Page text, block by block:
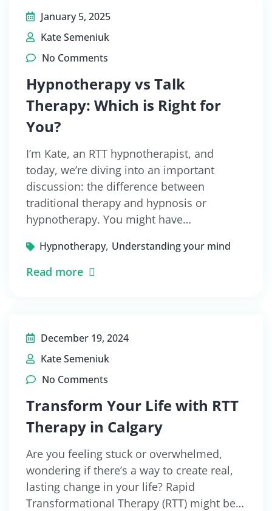
January 5, 2025
Kate Semeniuk
No Comments
Hypnotherapy vs Talk
Therapy: Which is Right for
You?
I’m Kate, an RTT hypnotherapist, and
today, we’re diving into an important
discussion: the difference between
traditional therapy and hypnosis or
hypnotherapy. You might have…
Hypnotherapy, Understanding your mind
Read more
December 19, 2024
Kate Semeniuk
No Comments
Transform Your Life with RTT
Therapy in Calgary
Are you feeling stuck or overwhelmed,
wondering if there’s a way to create real,
lasting change in your life? Rapid
Transformational Therapy (RTT) might be…